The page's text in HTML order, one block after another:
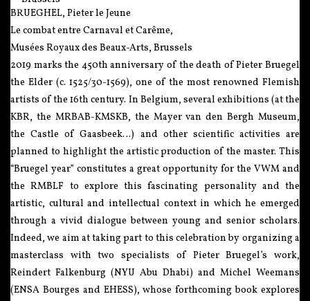
BRUEGHEL, Pieter le Jeune
Le combat entre Carnaval et Carême,
Musées Royaux des Beaux-Arts, Brussels
2019 marks the 450th anniversary of the death of Pieter Bruegel
the Elder (c. 1525/30-1569), one of the most renowned Flemish
artists of the 16th century. In Belgium, several exhibitions (at the
KBR, the MRBAB-KMSKB, the Mayer van den Bergh Museum,
the Castle of Gaasbeek…) and other scientific activities are
planned to highlight the artistic production of the master. This
“Bruegel year” constitutes a great opportunity for the VWM and
the RMBLF to explore this fascinating personality and the
artistic, cultural and intellectual context in which he emerged
through a vivid dialogue between young and senior scholars.
Indeed, we aim at taking part to this celebration by organizing a
masterclass with two specialists of Pieter Bruegel’s work,
Reindert Falkenburg (NYU Abu Dhabi) and Michel Weemans
(ENSA Bourges and EHESS), whose forthcoming book explores